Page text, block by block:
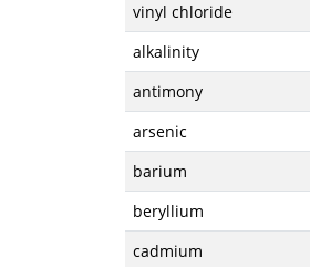
vinyl chloride
alkalinity
antimony
arsenic
barium
beryllium
cadmium